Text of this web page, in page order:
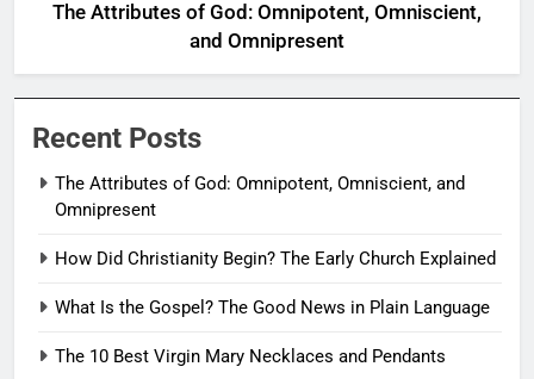
The Attributes of God: Omnipotent, Omniscient,
and Omnipresent
Recent Posts
The Attributes of God: Omnipotent, Omniscient, and
Omnipresent
How Did Christianity Begin? The Early Church Explained
What Is the Gospel? The Good News in Plain Language
The 10 Best Virgin Mary Necklaces and Pendants